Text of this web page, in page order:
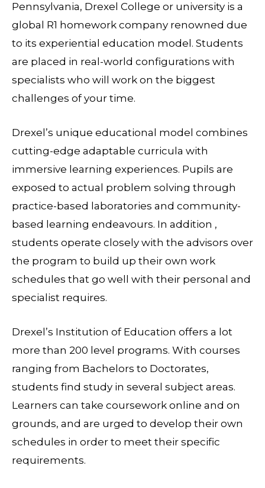
Pennsylvania, Drexel College or university is a
global R1 homework company renowned due
to its experiential education model. Students
are placed in real-world configurations with
specialists who will work on the biggest
challenges of your time.
Drexel’s unique educational model combines
cutting-edge adaptable curricula with
immersive learning experiences. Pupils are
exposed to actual problem solving through
practice-based laboratories and community-
based learning endeavours. In addition ,
students operate closely with the advisors over
the program to build up their own work
schedules that go well with their personal and
specialist requires.
Drexel’s Institution of Education offers a lot
more than 200 level programs. With courses
ranging from Bachelors to Doctorates,
students find study in several subject areas.
Learners can take coursework online and on
grounds, and are urged to develop their own
schedules in order to meet their specific
requirements.